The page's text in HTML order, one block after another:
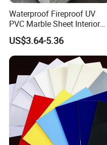
Waterproof Fireproof UV
PVC Marble Sheet Interior
Exterior Decorative Wall
Panel
US$3.64-5.36